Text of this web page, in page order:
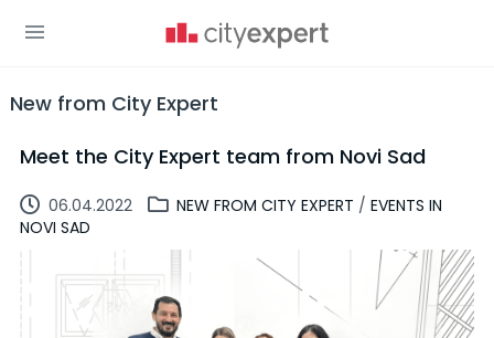
New from City Expert
Meet the City Expert team from Novi Sad
06.04.2022 NEW FROM CITY EXPERT / EVENTS IN
NOVI SAD